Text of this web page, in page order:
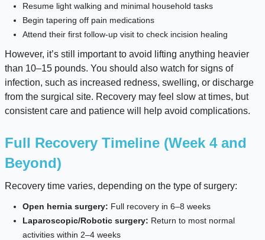
Resume light walking and minimal household tasks
Begin tapering off pain medications
Attend their first follow-up visit to check incision healing
However, it’s still important to avoid lifting anything heavier
than 10–15 pounds. You should also watch for signs of
infection, such as increased redness, swelling, or discharge
from the surgical site. Recovery may feel slow at times, but
consistent care and patience will help avoid complications.
Full Recovery Timeline (Week 4 and
Beyond)
Recovery time varies, depending on the type of surgery:
Open hernia surgery: Full recovery in 6–8 weeks
Laparoscopic/Robotic surgery: Return to most normal
activities within 2–4 weeks